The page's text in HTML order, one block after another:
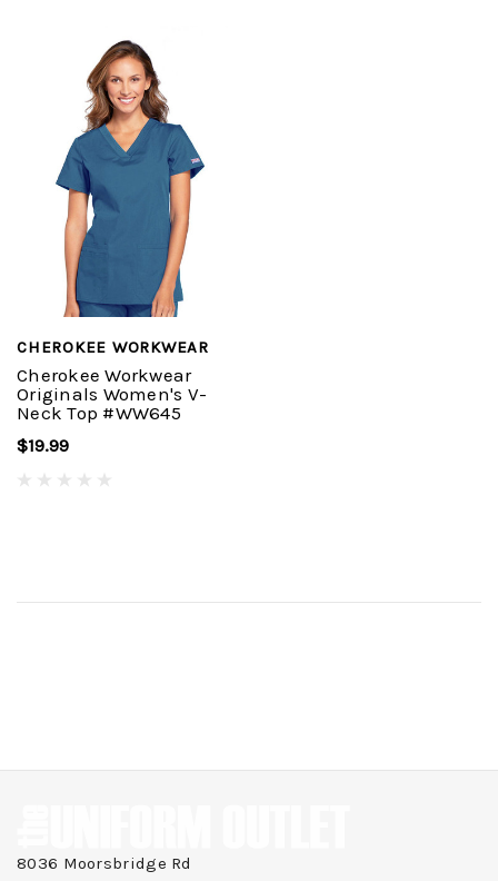
CHEROKEE WORKWEAR
Cherokee Workwear
Originals Women's V-
Neck Top #WW645
$19.99
8036 Moorsbridge Rd